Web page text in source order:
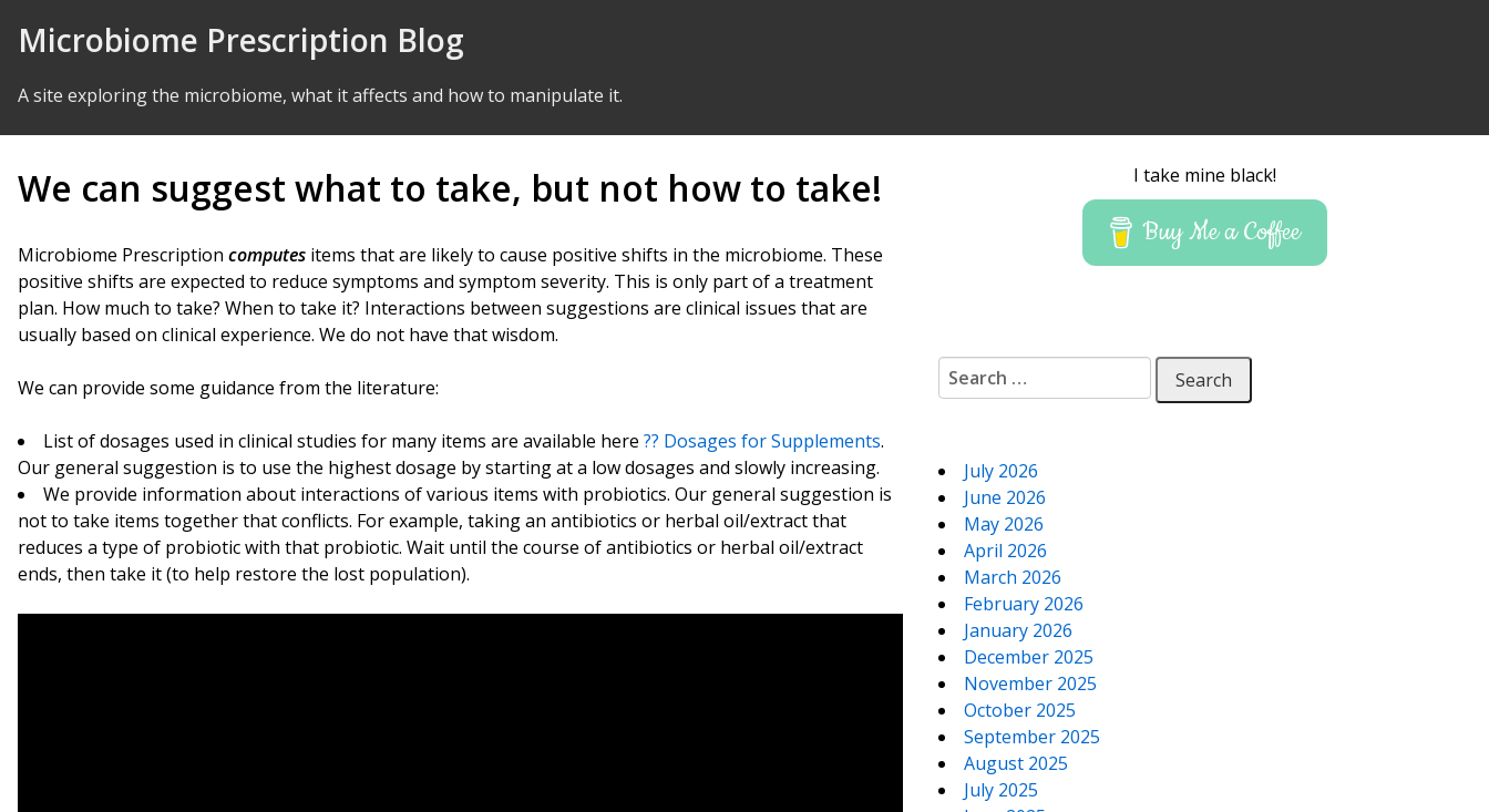
Microbiome Prescription Blog
A site exploring the microbiome, what it affects and how to manipulate it.
We can suggest what to take, but not how to take!
Microbiome Prescription computes items that are likely to cause positive shifts in the microbiome. These
positive shifts are expected to reduce symptoms and symptom severity. This is only part of a treatment
plan. How much to take? When to take it? Interactions between suggestions are clinical issues that are
usually based on clinical experience. We do not have that wisdom.
We can provide some guidance from the literature:
List of dosages used in clinical studies for many items are available here ??️ Dosages for Supplements.
Our general suggestion is to use the highest dosage by starting at a low dosages and slowly increasing.
We provide information about interactions of various items with probiotics. Our general suggestion is
not to take items together that conflicts. For example, taking an antibiotics or herbal oil/extract that
reduces a type of probiotic with that probiotic. Wait until the course of antibiotics or herbal oil/extract
ends, then take it (to help restore the lost population).
I take mine black!
Buy Me a Coffee
Search for:
July 2026
June 2026
May 2026
April 2026
March 2026
February 2026
January 2026
December 2025
November 2025
October 2025
September 2025
August 2025
July 2025